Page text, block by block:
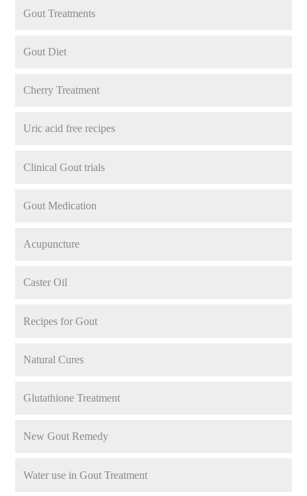
Gout Treatments
Gout Diet
Cherry Treatment
Uric acid free recipes
Clinical Gout trials
Gout Medication
Acupuncture
Caster Oil
Recipes for Gout
Natural Cures
Glutathione Treatment
New Gout Remedy
Water use in Gout Treatment